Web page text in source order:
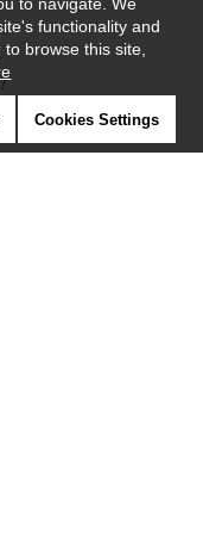
functionality and
browse this site,
Cookies Settings